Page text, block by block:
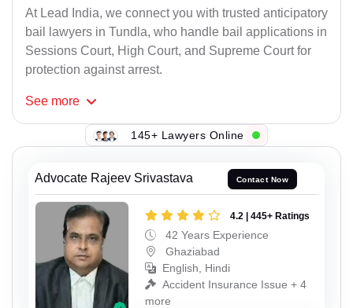
At Lead India, we connect you with trusted anticipatory
bail lawyers in Tundla, who handle bail applications in
Sessions Court, High Court, and Supreme Court for
protection against arrest.
See more
145+ Lawyers Online
Advocate Rajeev Srivastava Contact Now
4.2 | 445+ Ratings
42 Years Experience
Ghaziabad
English, Hindi
Accident Insurance Issue + 4
more